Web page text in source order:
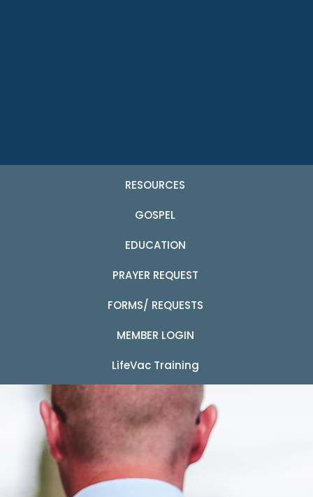
RESOURCES
GOSPEL
EDUCATION
PRAYER REQUEST
FORMS/ REQUESTS
MEMBER LOGIN
LifeVac Training